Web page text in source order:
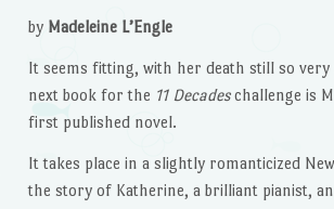
by Madeleine L’Engle
It seems fitting, with her death still so
next book for the 11 Decadeschallenge is
first published novel.
It takes place in a slightly romanticized
the story of Katherine, a brilliant pianist,